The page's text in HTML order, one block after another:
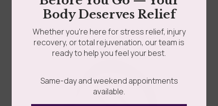
Read more
Body Deserves Relief
Whether you’re here for stress relief, injury
recovery, or total rejuvenation, our team is
ready to help you feel your best.
Same-day and weekend appointments
available.